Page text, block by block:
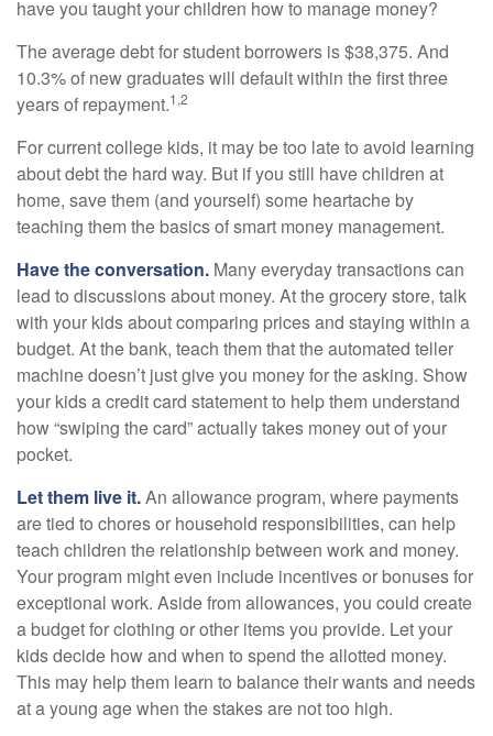
have you taught your children how to manage money?
The average debt for student borrowers is $38,375. And
10.3% of new graduates will default within the first three
years of repayment.1,2
For current college kids, it may be too late to avoid learning
about debt the hard way. But if you still have children at
home, save them (and yourself) some heartache by
teaching them the basics of smart money management.
Have the conversation. Many everyday transactions can
lead to discussions about money. At the grocery store, talk
with your kids about comparing prices and staying within a
budget. At the bank, teach them that the automated teller
machine doesn’t just give you money for the asking. Show
your kids a credit card statement to help them understand
how “swiping the card” actually takes money out of your
pocket.
Let them live it.An allowance program, where payments
are tied to chores or household responsibilities, can help
teach children the relationship between work and money.
Your program might even include incentives or bonuses for
exceptional work. Aside from allowances, you could create
a budget for clothing or other items you provide. Let your
kids decide how and when to spend the allotted money.
This may help them learn to balance their wants and needs
at a young age when the stakes are not too high.